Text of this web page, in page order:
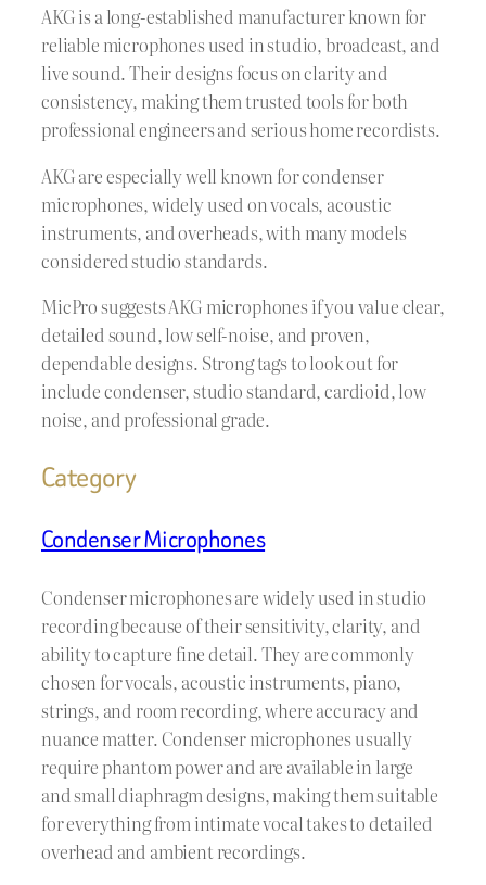
AKG is a long-established manufacturer known for
reliable microphones used in studio, broadcast, and
live sound. Their designs focus on clarity and
consistency, making them trusted tools for both
professional engineers and serious home recordists.
AKG are especially well known for condenser
microphones, widely used on vocals, acoustic
instruments, and overheads, with many models
considered studio standards.
MicPro suggests AKG microphones if you value clear,
detailed sound, low self-noise, and proven,
dependable designs. Strong tags to look out for
include condenser, studio standard, cardioid, low
noise, and professional grade.
Category
Condenser Microphones
Condenser microphones are widely used in studio
recording because of their sensitivity, clarity, and
ability to capture fine detail. They are commonly
chosen for vocals, acoustic instruments, piano,
strings, and room recording, where accuracy and
nuance matter. Condenser microphones usually
require phantom power and are available in large
and small diaphragm designs, making them suitable
for everything from intimate vocal takes to detailed
overhead and ambient recordings.